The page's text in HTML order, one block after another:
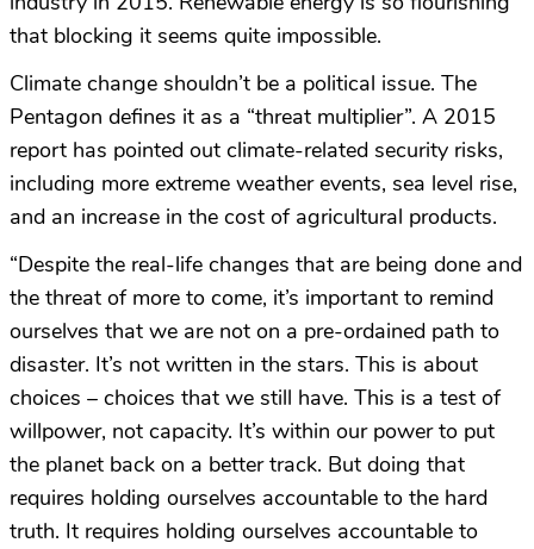
that blocking it seems quite impossible.
Climate change shouldn’t be a political issue. The
Pentagon defines it as a “threat multiplier”. A 2015
report has pointed out climate-related security risks,
including more extreme weather events, sea level rise,
and an increase in the cost of agricultural products.
“Despite the real-life changes that are being done and
the threat of more to come, it’s important to remind
ourselves that we are not on a pre-ordained path to
disaster. It’s not written in the stars. This is about
choices – choices that we still have. This is a test of
willpower, not capacity. It’s within our power to put
the planet back on a better track. But doing that
requires holding ourselves accountable to the hard
truth. It requires holding ourselves accountable to